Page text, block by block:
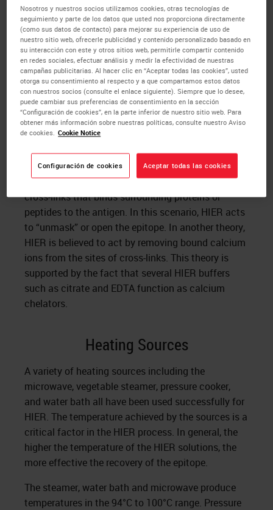
analyzed byIHCin formalin fixed tissue could not
be evaluated in such a manner 15 to 20 years ago.
Mechanisms of HIER
Although the mechanisms by which HIER act at
are not clear, most agree that the procedure by
some means reverses the formaldehyde mediated
chemical modifica­tions of the antigen. There are a
number of theories as to how this may occur.
Foremost among these theories is the belief that
the thermal energy of the HIER process breaks the
cross-links that binds surrounding proteins or
peptides to the antigen. In this scenario, HIER acts
to “unmask” or open the epitope. In another theory,
HIER is believed to act by removing bound calcium
ions from the sites of cross-links. This theory is
supported by the fact that sever­al HIER buffers
such as citrate and EDTA function as calcium
chelators.
Heating Sources
A variety of heating sources including the
microwave, veg­etable steamer, pressure cooker,
and water bath all have been used successfully for
HIER. The temperature achieved by the sources is a
critical factor in the HIER process. In general, the
higher the temperature of the HIER solutions, the
more effective the recovery of the epitope.
The steamer, water bath and microwave produce
tempera­tures in the 94°C to 100°C range. Pressure
Nosotros y nuestros socios utilizamos cookies, otras tecnologías de
seguimiento y parte de los datos que usted nos proporciona directamente
(como sus datos de contacto) para mejorar su experiencia de uso de
nuestro sitio web, ofrecerle publicidad y contenido personalizado basado en
su interacción con este y otros sitios web, permitirle compartir contenido
en redes sociales, efectuar análisis y medir la efectividad de nuestras
campañas publicitarias. Al hacer clic en “Aceptar todas las cookies”, usted
otorga su consentimiento al respecto y a que compartamos estos datos
con nuestros socios (consulte el enlace siguiente). Siempre que lo desee,
puede cambiar sus preferencias de consentimiento en la sección
“Configuración de cookies”, en la parte inferior de nuestro sitio web. Para
obtener más información sobre nuestras políticas, consulte nuestro Aviso
de cookies. Cookie Notice
Configuración de cookies Aceptar todas las cookies